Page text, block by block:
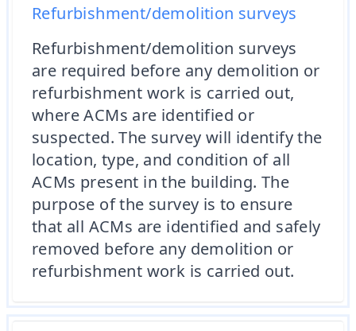
Refurbishment/demolition surveys
Refurbishment/demolition surveys
are required before any demolition or
refurbishment work is carried out,
where ACMs are identified or
suspected. The survey will identify the
location, type, and condition of all
ACMs present in the building. The
purpose of the survey is to ensure
that all ACMs are identified and safely
removed before any demolition or
refurbishment work is carried out.